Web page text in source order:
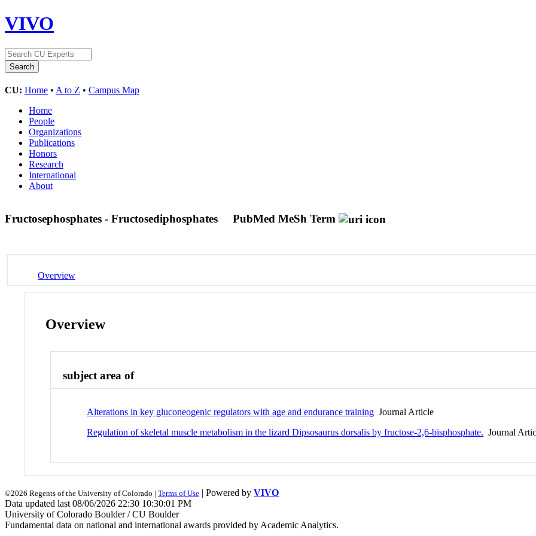
VIVO
CU: Home • A to Z • Campus Map
Home
People
Organizations
Publications
Honors
Research
International
About
Fructosephosphates - Fructosediphosphates PubMed MeSh Term
Overview
Overview
subject area of
Alterations in key gluconeogenic regulators with age and endurance training Journal Article
Regulation of skeletal muscle metabolism in the lizard Dipsosaurus dorsalis by fructose-2,6-bisphosphate. Journal
©2026 Regents of the University of Colorado | Terms of Use | Powered by VIVO
Data updated last 08/06/2026 22:30 10:30:01 PM
University of Colorado Boulder / CU Boulder
Fundamental data on national and international awards provided by Academic Analytics.